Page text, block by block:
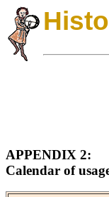
APPENDIX 2:
Calendar of